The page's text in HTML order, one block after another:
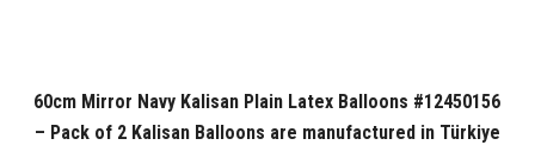
60cm Mirror Navy Kalisan Plain Latex Balloons #12450156
– Pack of 2 Kalisan Balloons are manufactured in Türkiye